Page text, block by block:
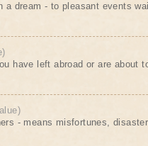
a dream - to pleasant events
have left abroad or are about
- means misfortunes,